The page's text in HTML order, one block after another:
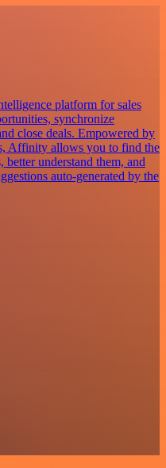
platform for sales
synchronize
close deals. Empowered by
Affinity allows you to find the
understand them, and
auto-generated by the